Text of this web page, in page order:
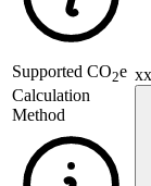
Supported CO2e
Calculation
Method